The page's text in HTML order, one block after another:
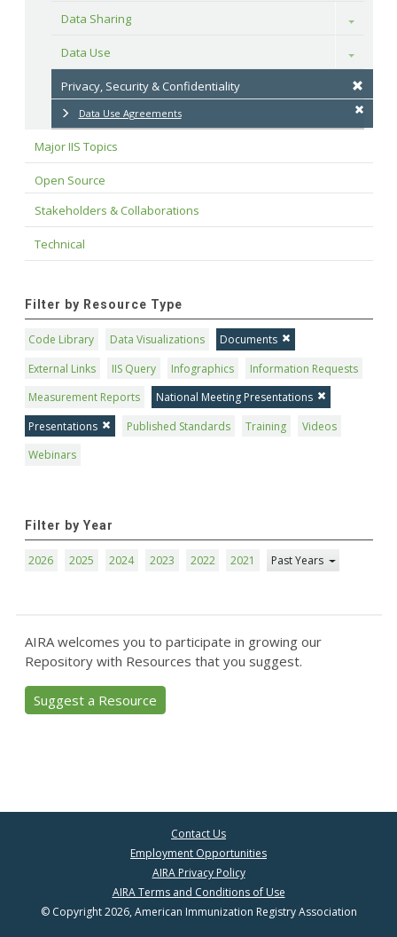
Data Sharing
Toggle
Data Use Toggle
Privacy, Security & Confidentiality
Data Use Agreements
Major IIS Topics
Open Source
Stakeholders & Collaborations
Technical
Filter by Resource Type
Code Library Data Visualizations
Documents
External Links
IIS Query Infographics
Information Requests
Measurement Reports
National Meeting Presentations
Presentations
Published Standards Training
Videos
Webinars
Filter by Year
2026 2025 2024 2023 2022 2021 Past Years
AIRA welcomes you to participate in growing our
Repository with Resources that you suggest.
Suggest a Resource
Contact Us
Employment Opportunities
AIRA Privacy Policy
AIRA Terms and Conditions of Use
© Copyright 2026, American Immunization Registry Association